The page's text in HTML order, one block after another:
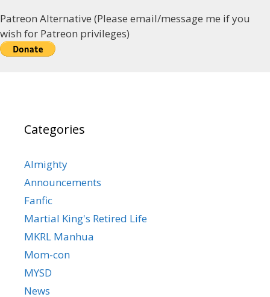
Patreon Alternative (Please email/message me if you
wish for Patreon privileges)
Categories
Almighty
Announcements
Fanfic
Martial King's Retired Life
MKRL Manhua
Mom-con
MYSD
News